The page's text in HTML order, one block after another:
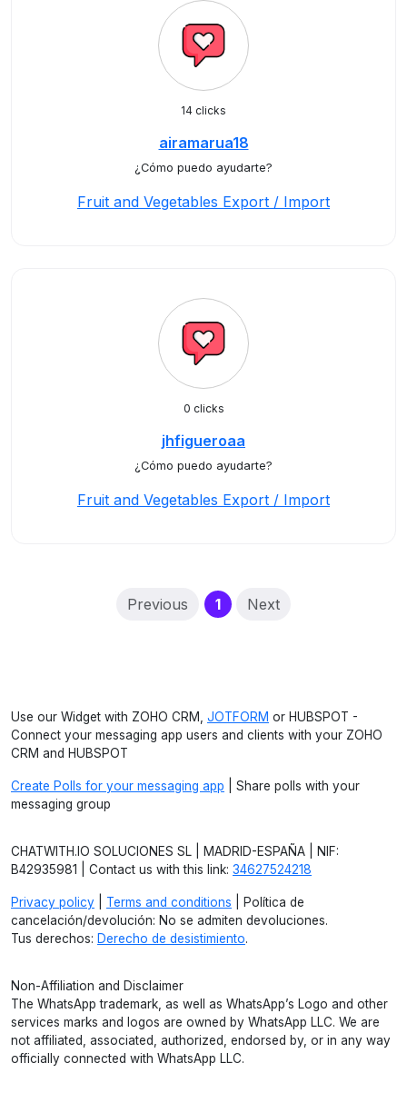
14 clicks
airamarua18
¿Cómo puedo ayudarte?
Fruit and Vegetables Export / Import
0 clicks
jhfigueroaa
¿Cómo puedo ayudarte?
Fruit and Vegetables Export / Import
Previous 1(current)
Next
Use our Widget with ZOHO CRM, JOTFORM or HUBSPOT -
Connect your messaging app users and clients with your ZOHO
CRM and HUBSPOT
Create Polls for your messaging app | Share polls with your
messaging group
CHATWITH.IO SOLUCIONES SL | MADRID-ESPAÑA | NIF:
B42935981 | Contact us with this link: 34627524218
Privacy policy Terms and conditions | Política de
cancelación/devolución: No se admiten devoluciones.
Tus derechos: Derecho de desistimiento.
Non-Affiliation and Disclaimer
The WhatsApp trademark, as well as WhatsApp’s Logo and other
services marks and logos are owned by WhatsApp LLC. We are
not affiliated, associated, authorized, endorsed by, or in any way
officially connected with WhatsApp LLC.